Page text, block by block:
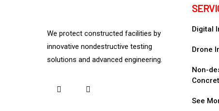
We protect constructed facilities by
innovative nondestructive testing
solutions and advanced engineering.
Digital
Drone
Non-
See